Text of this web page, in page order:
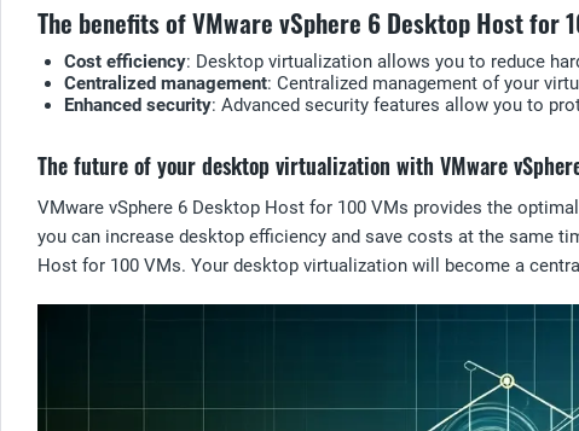
The benefits of VMware vSphere 6 Desktop Host for
Cost efficiency: Desktop virtualization allows you to reduce
Centralized management: Centralized management of your
Enhanced security: Advanced security features allow you to
The future of your desktop virtualization with VMware
VMware vSphere 6 Desktop Host for 100 VMs provides the
you can increase desktop efficiency and save costs at the same
Host for 100 VMs. Your desktop virtualization will become a